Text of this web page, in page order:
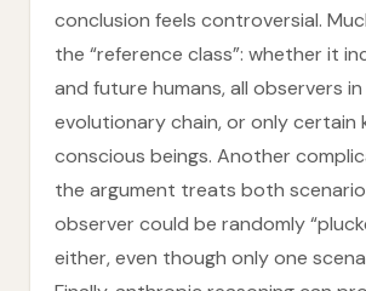
conclusion feels controversial.
the “reference class”: whether it
and future humans, all observers in
evolutionary chain, or only certain
conscious beings. Another
the argument treats both
observer could be randomly
either, even though only one